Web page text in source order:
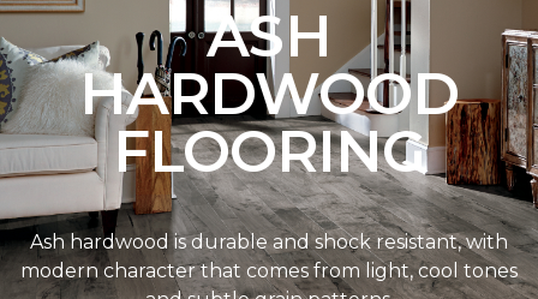
ASH
HARDWOOD
FLOORING
Ash hardwood is durable and shock resistant, with
modern character that comes from light, cool tones